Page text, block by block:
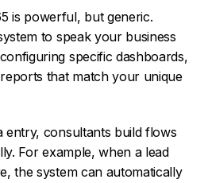
is powerful, but generic.
to speak your business
specific dashboards,
that match your unique
entry, consultants build flows
For example, when a lead
the system can automatically